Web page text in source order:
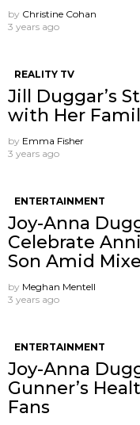
by Christine Cohan
3 years ago
REALITY TV
Jill Duggar’s
with Her
by Emma Fisher
3 years ago
ENTERTAINMENT
Joy-Anna
Celebrate
Son Amid
by Meghan Mentell
3 years ago
ENTERTAINMENT
Joy-Anna
Gunner’s
Fans